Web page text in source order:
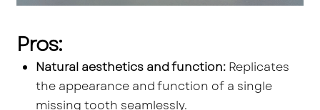
Pros:
Natural aesthetics and function:Replicates
the appearance and function of a single
missing tooth seamlessly.